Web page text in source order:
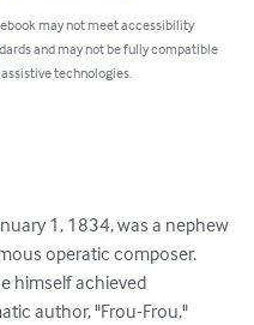
may not meet accessibility
and may not be fully compatible
technologies.
1, 1834, was a nephew
operatic composer.
himself achieved
author, "Frou-Frou,"